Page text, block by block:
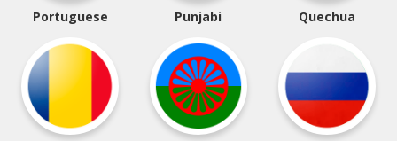
Portuguese Punjabi Quechua